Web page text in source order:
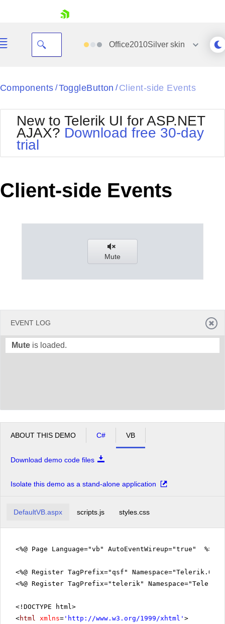
Your Account
Request Trial
Office2010Silverskin
Black
BlackMetroTouch
Bootstrap
Default
MetroTouch
Office2007
Office2010Silver
Outlook
Telerik
Vista
WebBlue
Components / ToggleButton / Client-side Events
New to Telerik UI for ASP.NET
AJAX? Download free 30-day
trial
Client-side Events
Mute
EVENT LOG
Mute is loaded.
ABOUT THIS DEMO C# VB
Download demo code files
Isolate this demo as a stand-alone application
DefaultVB.aspx scripts.js styles.css
<%@ Page Language="vb" AutoEventWireup="true" %>
<%@ Register TagPrefix="qsf"
<%@ Register TagPrefix="telerik"
<!DOCTYPE html>
<html xmlns= ' http://www.w3.org/1999/xhtml ' >